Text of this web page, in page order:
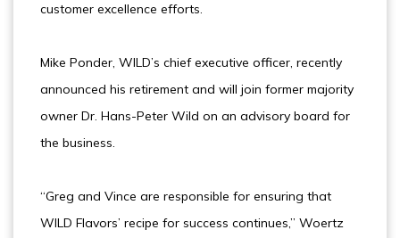
customer excellence efforts.
Mike Ponder, WILD’s chief executive officer, recently
announced his retirement and will join former majority
owner Dr. Hans-Peter Wild on an advisory board for
the business.
“Greg and Vince are responsible for ensuring that
WILD Flavors’ recipe for success continues,” Woertz